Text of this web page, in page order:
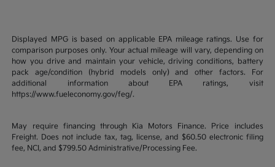
Displayed MPG is based on applicable EPA mileage ratings. Use for
comparison purposes only. Your actual mileage will vary, depending on
how you drive and maintain your vehicle, driving conditions, battery
pack age/condition (hybrid models only) and other factors. For
additional information about EPA ratings, visit
https://www.fueleconomy.gov/feg/.
May require financing through Kia Motors Finance. Price includes
Freight. Does not include tax, tag, license, and $60.50 electronic filing
fee, NCI, and $799.50 Administrative/Processing Fee.